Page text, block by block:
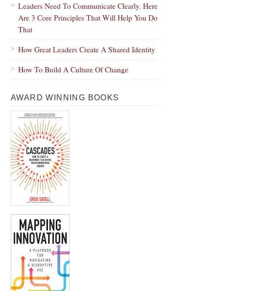
Leaders Need To Communicate Clearly. Here
Are 3 Core Principles That Will Help You Do
That
How Great Leaders Create A Shared Identity
How To Build A Culture Of Change
AWARD WINNING BOOKS